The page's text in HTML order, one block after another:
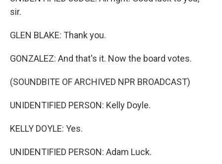
sir.
GLEN BLAKE: Thank you.
GONZALEZ: And that's it. Now the board votes.
(SOUNDBITE OF ARCHIVED NPR BROADCAST)
UNIDENTIFIED PERSON: Kelly Doyle.
KELLY DOYLE: Yes.
UNIDENTIFIED PERSON: Adam Luck.